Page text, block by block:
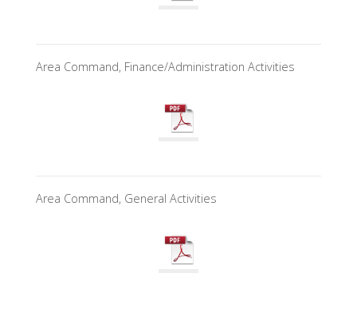
Area Command, Finance/Administration Activities
Area Command, General Activities